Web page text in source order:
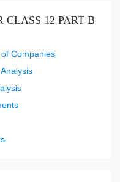
CLASS 12 PART B
Companies